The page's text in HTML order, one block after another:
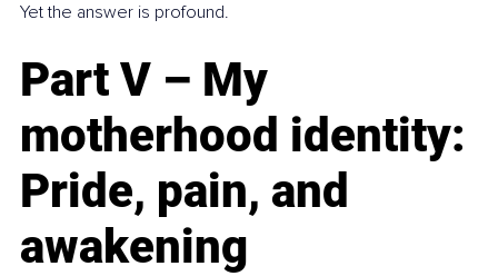
Yet the answer is profound.
Part V – My
motherhood identity:
Pride, pain, and
awakening